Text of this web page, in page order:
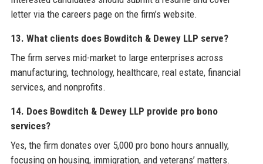
letter via the careers page on the firm’s website.
13. What clients does Bowditch & Dewey LLP serve?
The firm serves mid-market to large enterprises across
manufacturing, technology, healthcare, real estate, financial
services, and nonprofits.
14. Does Bowditch & Dewey LLP provide pro bono
services?
Yes, the firm donates over 5,000 pro bono hours annually,
focusing on housing, immigration, and veterans’ matters.